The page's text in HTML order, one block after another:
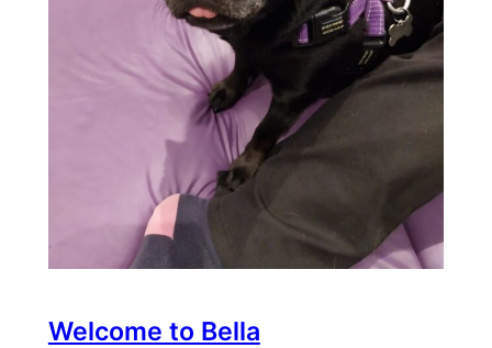
Welcome to Bella